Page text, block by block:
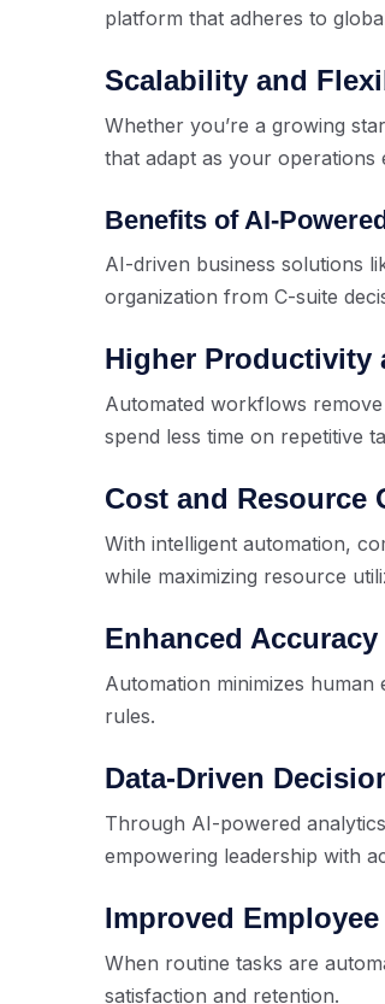
platform that adheres to
Scalability and
Whether you’re a growing
that adapt as your operations
Benefits of AI-
AI-driven business solutions
organization from C-suite
Higher Productivity
Automated workflows
spend less time on repetitive
Cost and Resource
With intelligent automation,
while maximizing resource
Enhanced
Automation minimizes
rules.
Data-Driven
Through AI-powered
empowering leadership with
Improved
When routine tasks are
satisfaction and retention.